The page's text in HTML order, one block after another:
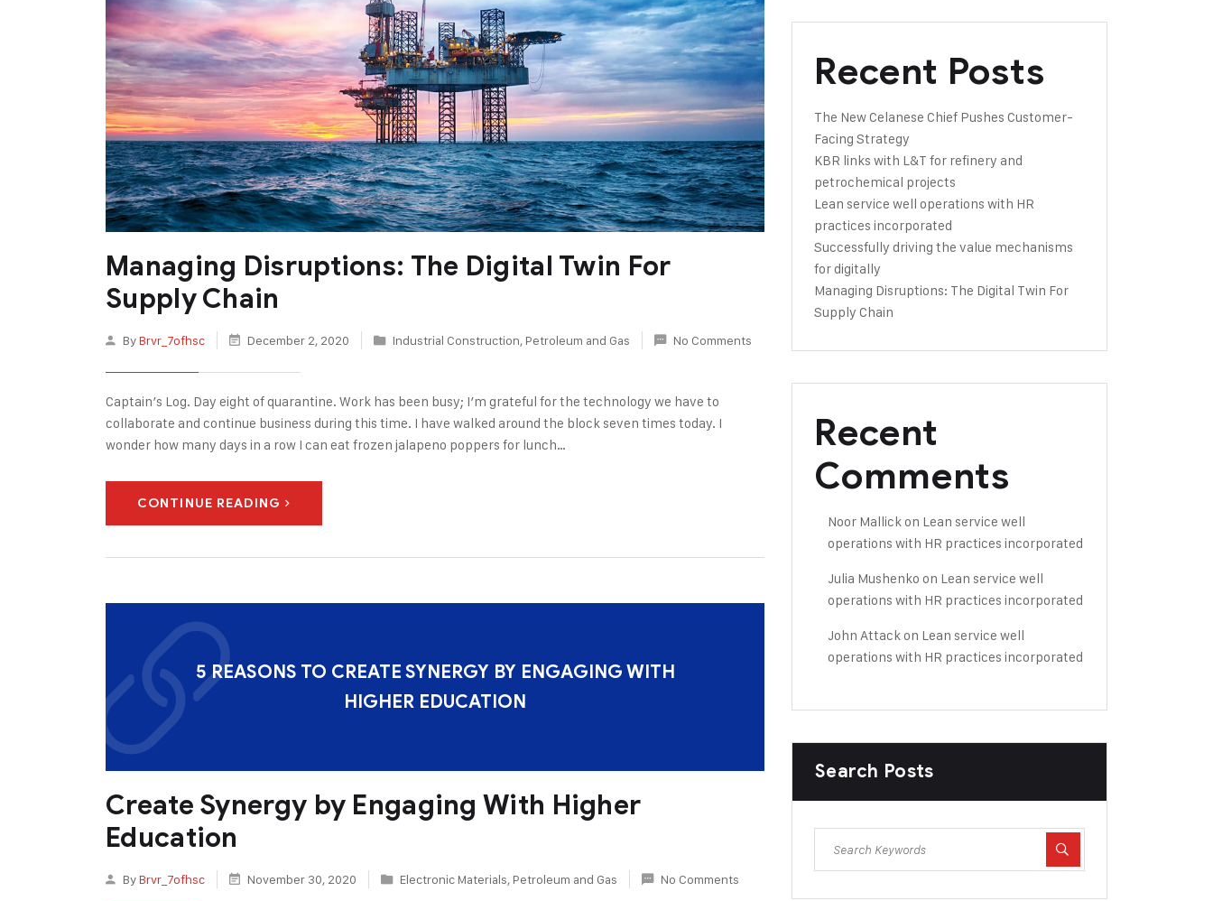
Managing Disruptions: The Digital Twin For
Supply Chain
ByBrvr_7ofhsc December 2, 2020 Industrial Construction, Petroleum and Gas No Comments
Captain’s Log. Day eight of quarantine. Work has been busy; I’m grateful for the technology we have to
collaborate and continue business during this time. I have walked around the block seven times today. I
wonder how many days in a row I can eat frozen jalapeno poppers for lunch…
CONTINUE READING
5 REASONS TO CREATE SYNERGY BY ENGAGING WITH
HIGHER EDUCATION
Create Synergy by Engaging With Higher
Education
ByBrvr_7ofhsc November 30, 2020 Electronic Materials, Petroleum and Gas No Comments
Recent Posts
The New Celanese Chief Pushes Customer-
Facing Strategy
KBR links with L&T for refinery and
petrochemical projects
Lean service well operations with HR
practices incorporated
Successfully driving the value mechanisms
for digitally
Managing Disruptions: The Digital Twin For
Supply Chain
Recent
Comments
Noor Mallickon Lean service well
operations with HR practices incorporated
Julia Mushenko on Lean service well
operations with HR practices incorporated
John Attackon Lean service well
operations with HR practices incorporated
Search Posts